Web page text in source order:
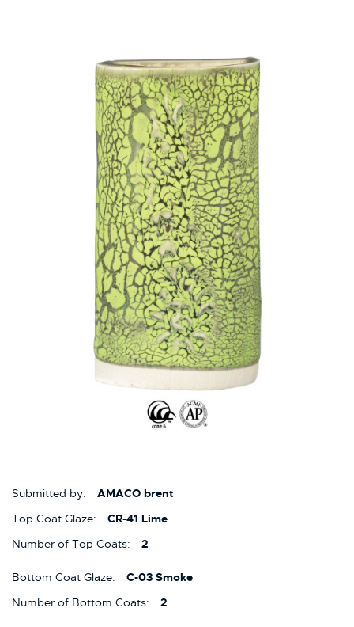
Submitted by:
AMACO brent
Top Coat Glaze:
CR-41 Lime
Number of Top Coats:
2
Bottom Coat Glaze:
C-03 Smoke
Number of Bottom Coats:
2